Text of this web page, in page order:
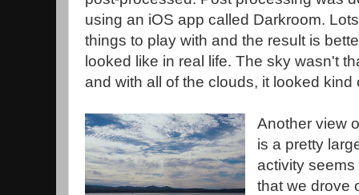
using an iOS app called Darkroom.
things to play with and the result is
looked like in real life. The sky wasn't
and with all of the clouds, it looked kind
Another view
is a pretty
activity
that we drove